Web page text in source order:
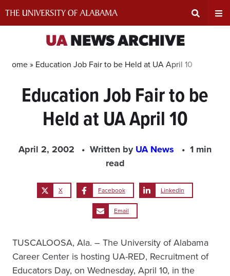
Input
UANEWS ARCHIVE
Home » Education Job Fair to be Held at UA April 10
Education Job Fair to be
Held at UA April 10
April 2, 2002 Written byUA News
1 min
read
X Facebook LinkedIn
Email
TUSCALOOSA, Ala. – The University of Alabama
Career Center is hosting UA-RED, Recruitment of
Educators Day, on Wednesday, April 10, in the